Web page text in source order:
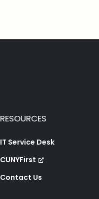
RESOURCES
IT Service Desk
CUNYFirst
Contact Us